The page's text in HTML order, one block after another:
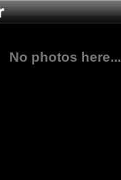
No photos here...